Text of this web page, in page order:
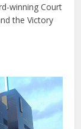
winning Court
the Victory